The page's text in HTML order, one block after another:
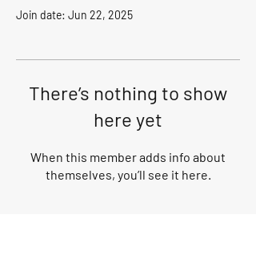
Join date: Jun 22, 2025
There’s nothing to show
here yet
When this member adds info about
themselves, you’ll see it here.